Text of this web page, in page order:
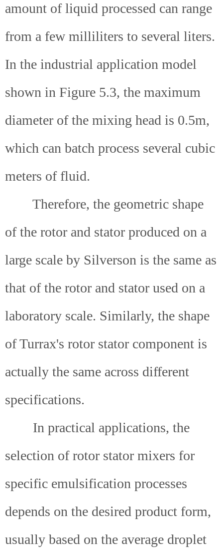
amount of liquid processed can range
from a few milliliters to several liters.
In the industrial application model
shown in Figure 5.3, the maximum
diameter of the mixing head is 0.5m,
which can batch process several cubic
meters of fluid.
Therefore, the geometric shape
of the rotor and stator produced on a
large scale by Silverson is the same as
that of the rotor and stator used on a
laboratory scale. Similarly, the shape
of Turrax's rotor stator component is
actually the same across different
specifications.
In practical applications, the
selection of rotor stator mixers for
specific emulsification processes
depends on the desired product form,
usually based on the average droplet